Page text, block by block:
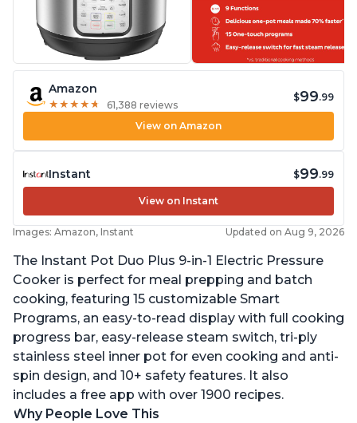
Amazon
★ ★ ★ ★ ★
★ ★ ★ ★ ★ 61,388 reviews
$99.99
View on Amazon
Instant $99.99
View on Instant
Images: Amazon, Instant Updated on Aug 9, 2026
The Instant Pot Duo Plus 9-in-1 Electric Pressure
Cooker is perfect for meal prepping and batch
cooking, featuring 15 customizable Smart
Programs, an easy-to-read display with full cooking
progress bar, easy-release steam switch, tri-ply
stainless steel inner pot for even cooking and anti-
spin design, and 10+ safety features. It also
includes a free app with over 1900 recipes.
Why People Love This